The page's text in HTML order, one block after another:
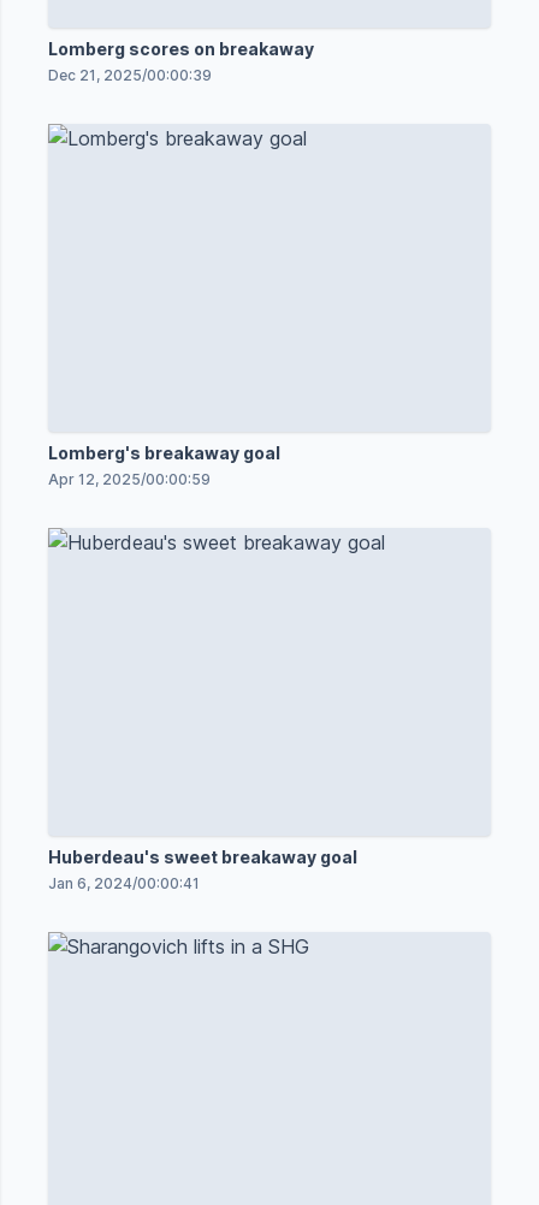
Lomberg scores on breakaway
Dec 21, 2025/00:00:39
Lomberg's breakaway goal
Apr 12, 2025/00:00:59
Huberdeau's sweet breakaway goal
Jan 6, 2024/00:00:41